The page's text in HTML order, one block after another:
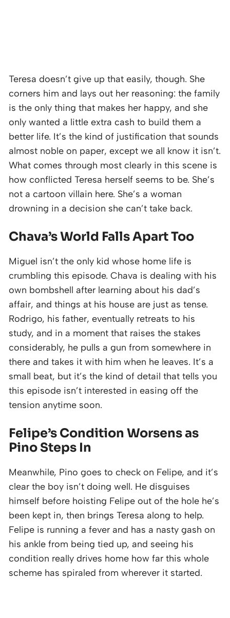
Teresa doesn’t give up that easily, though. She
corners him and lays out her reasoning: the family
is the only thing that makes her happy, and she
only wanted a little extra cash to build them a
better life. It’s the kind of justification that sounds
almost noble on paper, except we all know it isn’t.
What comes through most clearly in this scene is
how conflicted Teresa herself seems to be. She’s
not a cartoon villain here. She’s a woman
drowning in a decision she can’t take back.
Chava’s World Falls Apart Too
Miguel isn’t the only kid whose home life is
crumbling this episode. Chava is dealing with his
own bombshell after learning about his dad’s
affair, and things at his house are just as tense.
Rodrigo, his father, eventually retreats to his
study, and in a moment that raises the stakes
considerably, he pulls a gun from somewhere in
there and takes it with him when he leaves. It’s a
small beat, but it’s the kind of detail that tells you
this episode isn’t interested in easing off the
tension anytime soon.
Felipe’s Condition Worsens as
Pino Steps In
Meanwhile, Pino goes to check on Felipe, and it’s
clear the boy isn’t doing well. He disguises
himself before hoisting Felipe out of the hole he’s
been kept in, then brings Teresa along to help.
Felipe is running a fever and has a nasty gash on
his ankle from being tied up, and seeing his
condition really drives home how far this whole
scheme has spiraled from wherever it started.